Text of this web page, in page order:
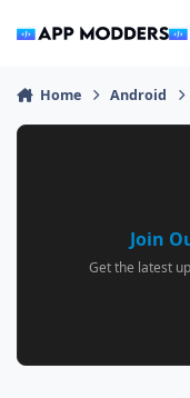
Home Android
Join
Get the latest